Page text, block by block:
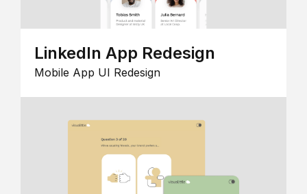
LinkedIn App Redesign
Mobile App UI Redesign